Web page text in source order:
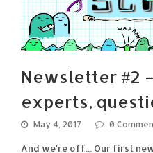
Newsletter #2
experts,
May 4, 2017 0
And we're off... Our first